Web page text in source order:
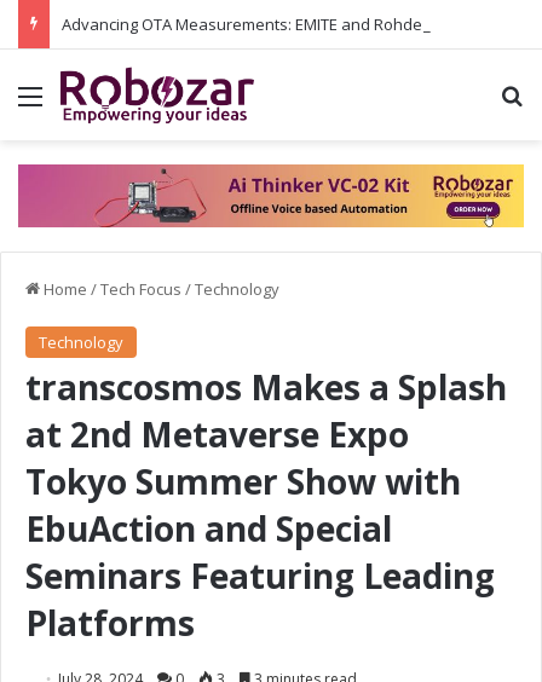
Menu
Home /Tech Focus /Technology
Technology
transcosmos Makes a Splash
at 2nd Metaverse Expo
Tokyo Summer Show with
EbuAction and Special
Seminars Featuring Leading
Platforms